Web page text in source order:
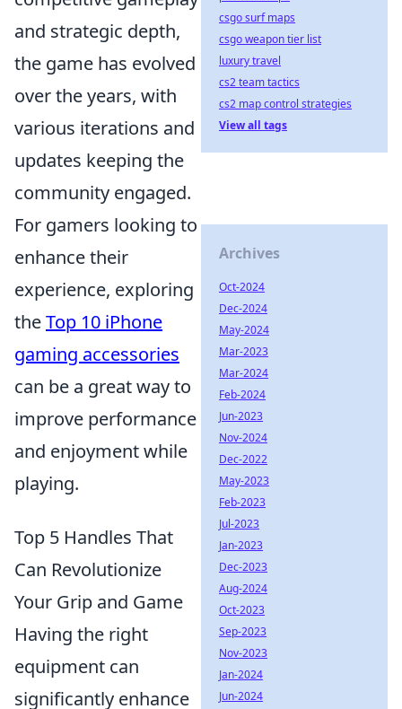
and strategic depth,
the game has evolved
over the years, with
various iterations and
updates keeping the
community engaged.
For gamers looking to
enhance their
experience, exploring
theTop 10 iPhone
gaming accessories
can be a great way to
improve performance
and enjoyment while
playing.
Top 5 Handles That
Can Revolutionize
Your Grip and Game
Having the right
equipment can
significantly enhance
csgo surf maps
csgo weapon tier list
luxury travel
cs2 team tactics
cs2 map control strategies
View all tags
Archives
Oct-2024
Dec-2024
May-2024
Mar-2023
Mar-2024
Feb-2024
Jun-2023
Nov-2024
Dec-2022
May-2023
Feb-2023
Jul-2023
Jan-2023
Dec-2023
Aug-2024
Oct-2023
Sep-2023
Nov-2023
Jan-2024
Jun-2024